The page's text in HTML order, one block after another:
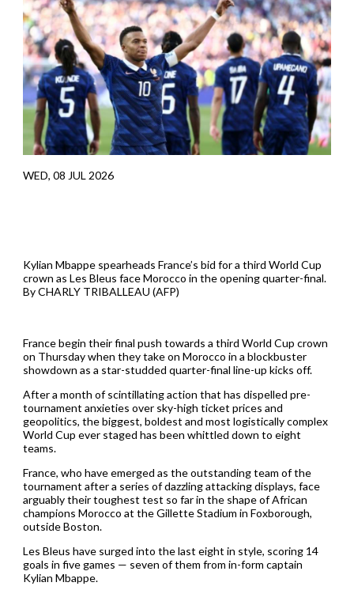
WED, 08 JUL 2026
Kylian Mbappe spearheads France’s bid for a third World Cup
crown as Les Bleus face Morocco in the opening quarter-final.
By CHARLY TRIBALLEAU (AFP)
France begin their final push towards a third World Cup crown
on Thursday when they take on Morocco in a blockbuster
showdown as a star-studded quarter-final line-up kicks off.
After a month of scintillating action that has dispelled pre-
tournament anxieties over sky-high ticket prices and
geopolitics, the biggest, boldest and most logistically complex
World Cup ever staged has been whittled down to eight
teams.
France, who have emerged as the outstanding team of the
tournament after a series of dazzling attacking displays, face
arguably their toughest test so far in the shape of African
champions Morocco at the Gillette Stadium in Foxborough,
outside Boston.
Les Bleus have surged into the last eight in style, scoring 14
goals in five games — seven of them from in-form captain
Kylian Mbappe.